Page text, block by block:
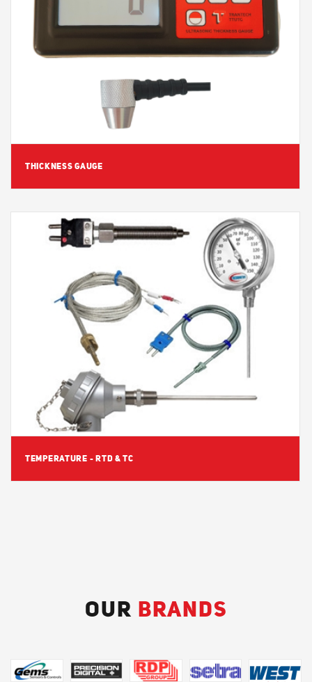
View Detail
THICKNESS GAUGE
View Detail
TEMPERATURE - RTD & TC
OUR BRANDS